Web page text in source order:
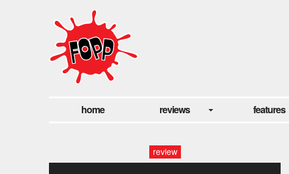
home reviews features
review